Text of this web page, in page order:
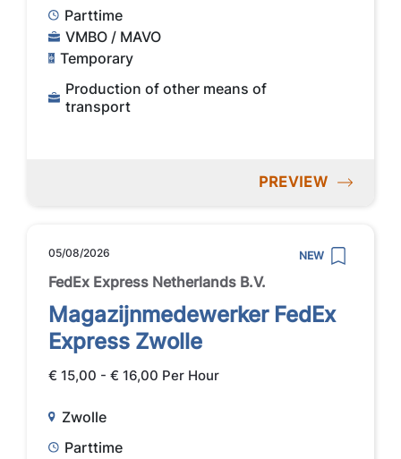
Parttime
VMBO / MAVO
Temporary
Production of other means of
transport
PREVIEW
05/08/2026 NEW
FedEx Express Netherlands B.V.
Magazijnmedewerker FedEx
Express Zwolle
€ 15,00 - € 16,00 Per Hour
Zwolle
Parttime